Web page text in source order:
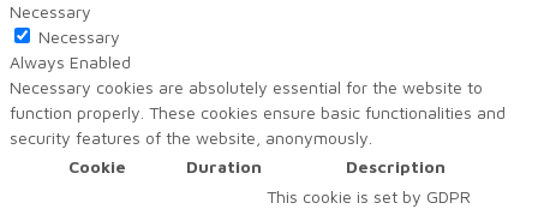
Necessary
Necessary
Always Enabled
Necessary cookies are absolutely essential for the website to
function properly. These cookies ensure basic functionalities and
security features of the website, anonymously.
Cookie
Duration Description
This cookie is set by GDPR